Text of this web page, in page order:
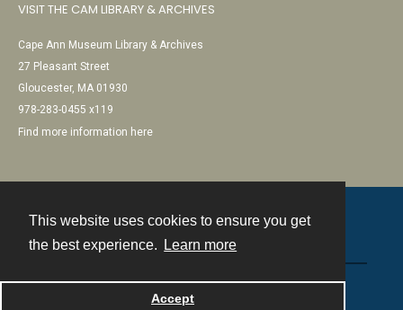
This website uses cookies to ensure you get
the best experience.
Learn more
Accept
VISIT THE CAM LIBRARY & ARCHIVES
Cape Ann Museum Library & Archives
27 Pleasant Street
Gloucester, MA 01930
978-283-0455 x119
Find more information here
Powered by